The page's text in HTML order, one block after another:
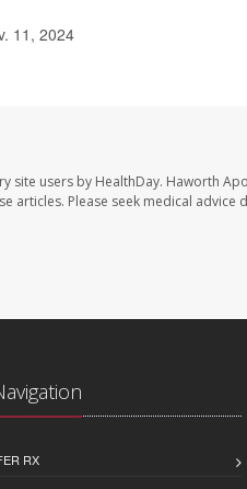
11, 2024
site users by HealthDay. Haworth
articles. Please seek medical
RX